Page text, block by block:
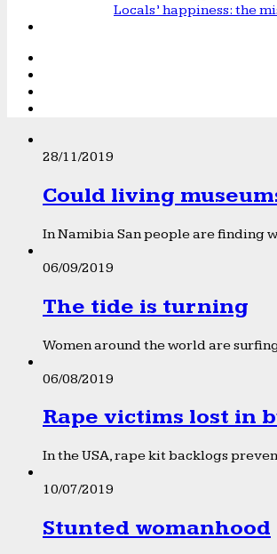
Locals’ happiness: the
28/11/2019
Could living
In Namibia San people are finding
06/09/2019
The tide is turning
Women around the world are
06/08/2019
Rape victims lost in
In the USA, rape kit backlogs
10/07/2019
Stunted womanhood